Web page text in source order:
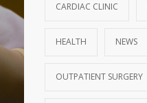
CARDIAC CLINIC
HEALTH NEWS
OUTPATIENT SURGERY